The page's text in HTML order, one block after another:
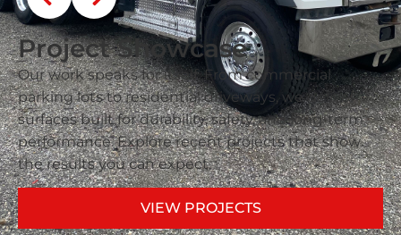
Project Showcase
Our work speaks for itself. From commercial
parking lots to residential driveways, we deliver
surfaces built for durability, safety, and long-term
performance. Explore recent projects that show
the results you can expect.
VIEW PROJECTS